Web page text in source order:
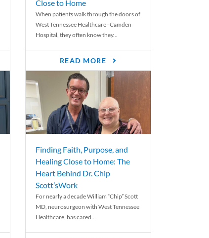
Close to Home
When patients walk through the doors of
West Tennessee Healthcare–Camden
Hospital, they often know they...
READ MORE
Finding Faith, Purpose, and
Healing Close to Home: The
Heart Behind Dr. Chip
Scott’sWork
For nearly a decade William “Chip” Scott
MD, neurosurgeon with West Tennessee
Healthcare, has cared...